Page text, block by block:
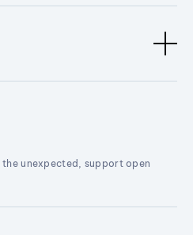
unexpected, support open